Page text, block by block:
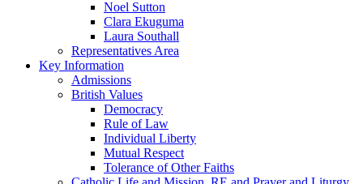
Noel Sutton
Clara Ekuguma
Laura Southall
Representatives Area
Key Information
Admissions
British Values
Democracy
Rule of Law
Individual Liberty
Mutual Respect
Tolerance of Other Faiths